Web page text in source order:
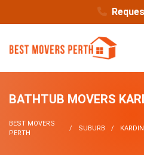
BATHTUB MOVERS
BEST MOVERS
PERTH
SUBURB